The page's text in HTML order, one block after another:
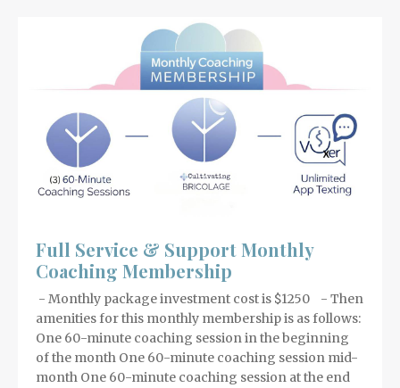
Full Service & Support Monthly
Coaching Membership
- Monthly package investment cost is $1250 - Then
amenities for this monthly membership is as follows:
One 60-minute coaching session in the beginning
of the month One 60-minute coaching session mid-
month One 60-minute coaching session at the end